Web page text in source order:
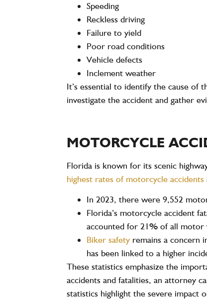
Speeding
Reckless driving
Failure to yield
Poor road conditions
Vehicle defects
Inclement weather
It’s essential to identify the cause of
investigate the accident and gather
MOTORCYCLE
Florida is known for its scenic
highest rates of motorcycle accidents
In2023, there were9,552
Florida’s motorcycle accident
accounted for21% of all motor
Biker safety remains a concern
has been linked to a higher
These statistics emphasize the
accidents and fatalities, an attorney
statistics highlight the severe impact